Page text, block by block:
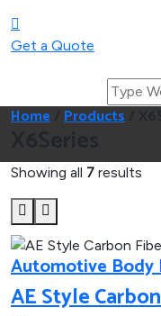
Get a Quote
Home Products
Showing all 7 results
Automotive Body
AE Style